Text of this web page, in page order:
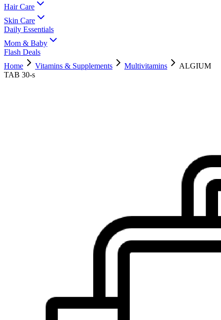
Hair Care
Skin Care
Daily Essentials
Mom & Baby
Flash Deals
Home
Vitamins & Supplements Multivitamins
ALGIUM
TAB 30-s